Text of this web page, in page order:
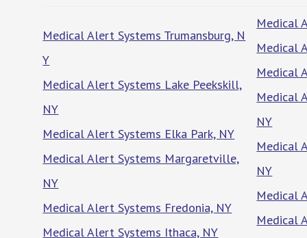
Medical Alert Systems Trumansburg, N
Y
Medical Alert Systems Lake Peekskill,
NY
Medical Alert Systems Elka Park, NY
Medical Alert Systems Margaretville,
NY
Medical Alert Systems Fredonia, NY
Medical Alert Systems Ithaca, NY
Medical
Medical
Medical
Medical
NY
Medical
NY
Medical
Medical